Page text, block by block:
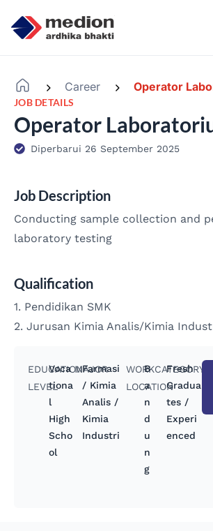
Career Operator
JOB DETAILS
Operator
Diperbarui 26 September 2025
Job Description
Conducting sample collection and
laboratory testing
Qualification
1. Pendidikan SMK
2. Jurusan Kimia Analis/Kimia
EDUCATION
LEVEL
Voca
tiona
l
High
Scho
ol
MAJOR
Farmasi
/ Kimia
Analis /
Kimia
Industri
WORK
LOCATION
B
a
n
d
u
n
g
CATEGORY
Fresh
Gradua
tes /
Experi
enced